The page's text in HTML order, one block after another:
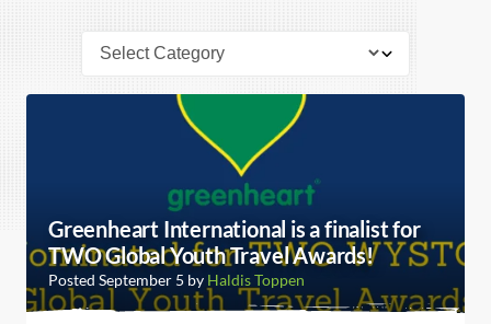
Greenheart International is a finalist for
TWO Global Youth Travel Awards!
Posted September 5 by Haldis Toppen